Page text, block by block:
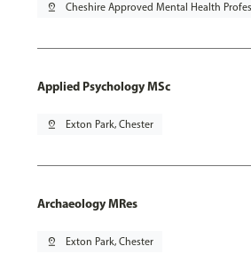
pin_drop Cheshire Approved Mental Health
Applied Psychology MSc
pin_drop Exton Park, Chester
Archaeology MRes
pin_drop Exton Park, Chester